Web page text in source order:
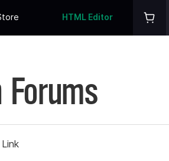
HTML Editor